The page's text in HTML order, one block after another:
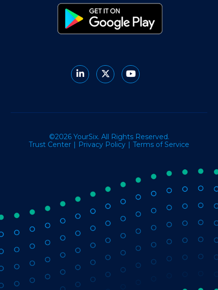
©2026 YourSix. All Rights Reserved.
Trust Center
Privacy Policy Terms of Service